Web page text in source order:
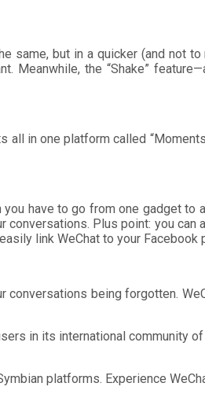
but in a quicker (and not to
Meanwhile, the “Shake”
in one platform called
have to go from one gadget to
Plus point: you can
link WeChat to your Facebook
being forgotten.
in its international community
platforms. Experience